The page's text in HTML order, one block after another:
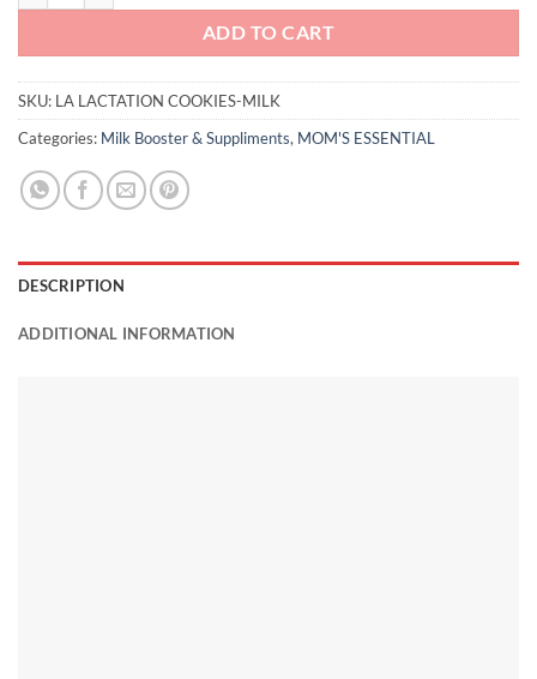
ADD TO CART
SKU: LA LACTATION COOKIES-MILK
Categories: Milk Booster & Suppliments, MOM'S ESSENTIAL
DESCRIPTION
ADDITIONAL INFORMATION